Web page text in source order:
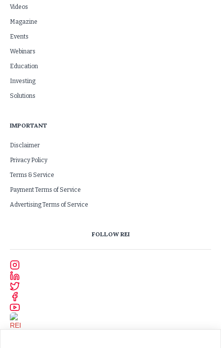
Videos
Magazine
Events
Webinars
Education
Investing
Solutions
IMPORTANT
Disclaimer
Privacy Policy
Terms & Service
Payment Terms of Service
Advertising Terms of Service
FOLLOW REI